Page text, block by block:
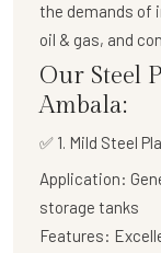
the demands of
oil & gas, and
Our Steel
Ambala:
✅ 1. Mild Steel
Application:
storage tanks
Features: